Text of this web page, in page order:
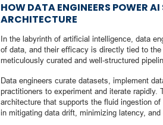
HOW DATA ENGINEERS POWER
ARCHITECTURE
In the labyrinth of artificial intelligence, data
of data, and their efficacy is directly tied to
meticulously curated and well-structured
Data engineers curate datasets, implement
practitioners to experiment and iterate rapidly.
architecture that supports the fluid ingestion
in mitigating data drift, minimizing latency,